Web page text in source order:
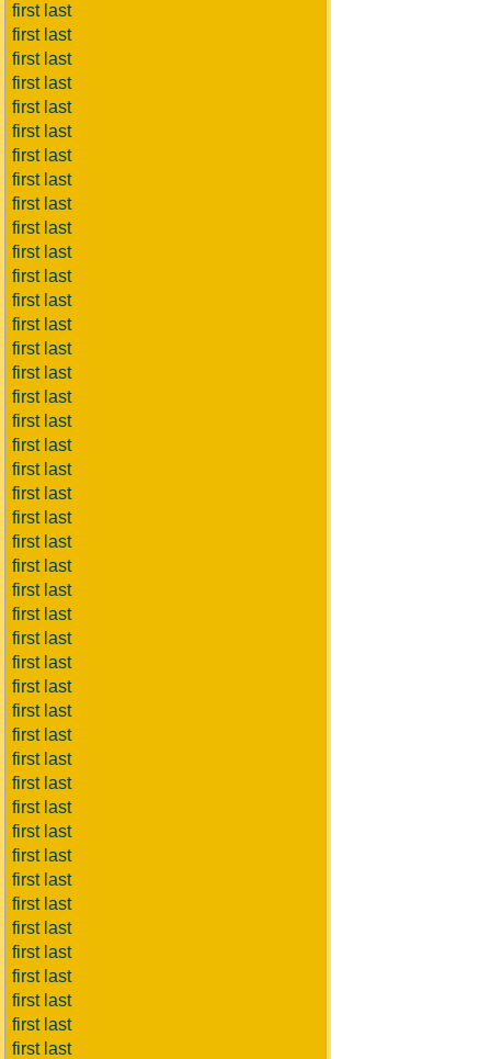
first last
first last
first last
first last
first last
first last
first last
first last
first last
first last
first last
first last
first last
first last
first last
first last
first last
first last
first last
first last
first last
first last
first last
first last
first last
first last
first last
first last
first last
first last
first last
first last
first last
first last
first last
first last
first last
first last
first last
first last
first last
first last
first last
first last